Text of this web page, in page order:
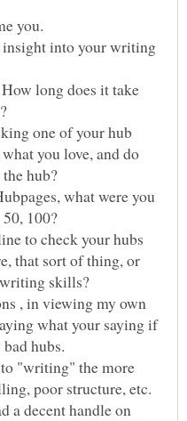
into your writing
long does it take
one of your hub
you love, and do
what were you
to check your hubs
that sort of thing, or
, in viewing my own
what your saying if
"writing" the more
poor structure, etc.
a decent handle on